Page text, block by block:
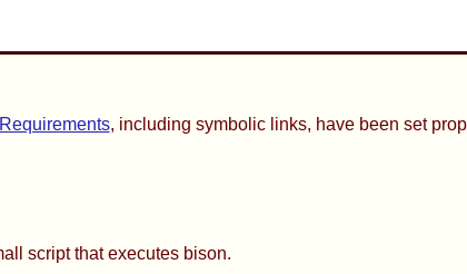
, including symbolic links, have been set
script that executes bison.